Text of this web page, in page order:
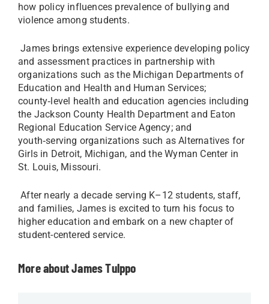
how policy influences prevalence of bullying and
violence among students.
James brings extensive experience developing policy
and assessment practices in partnership with
organizations such as the Michigan Departments of
Education and Health and Human Services;
county‑level health and education agencies including
the Jackson County Health Department and Eaton
Regional Education Service Agency; and
youth‑serving organizations such as Alternatives for
Girls in Detroit, Michigan, and the Wyman Center in
St. Louis, Missouri.
After nearly a decade serving K–12 students, staff,
and families, James is excited to turn his focus to
higher education and embark on a new chapter of
student-centered service.
More about James Tulppo